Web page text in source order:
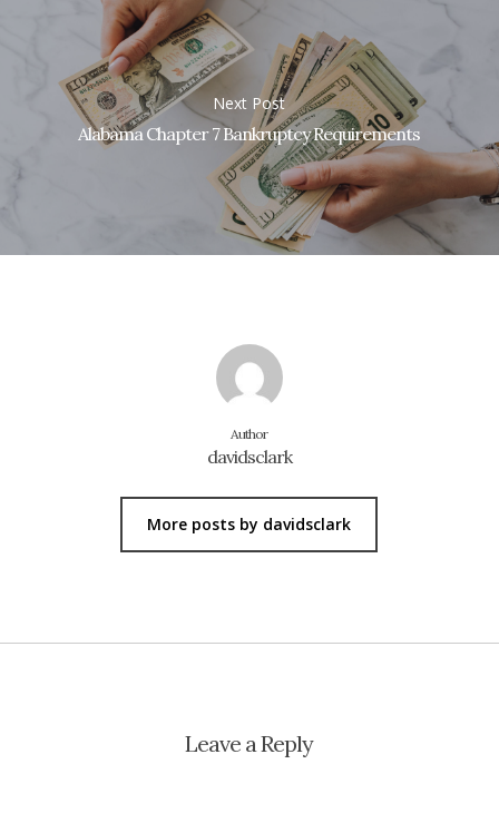
Next Post
Alabama Chapter 7 Bankruptcy Requirements
Author
davidsclark
More posts by davidsclark
Leave a Reply